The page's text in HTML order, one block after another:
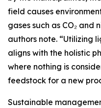
field causes
gases such as CO₂ and
authors note. “Utilizing
aligns with the holistic
where nothing is
feedstock for a new
Sustainable